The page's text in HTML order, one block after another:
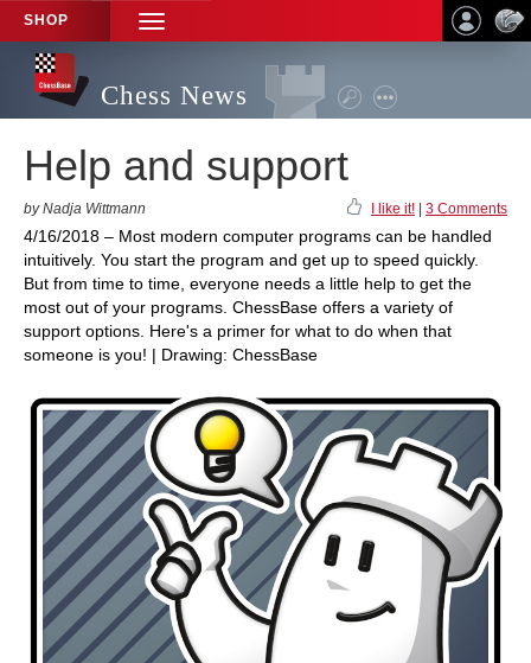
SHOP
TOGGLE
NAVIGATION
Chess News
Help and support
by Nadja Wittmann I like it! 3 Comments
4/16/2018 – Most modern computer programs can be handled
intuitively. You start the program and get up to speed quickly.
But from time to time, everyone needs a little help to get the
most out of your programs. ChessBase offers a variety of
support options. Here's a primer for what to do when that
someone is you! | Drawing: ChessBase